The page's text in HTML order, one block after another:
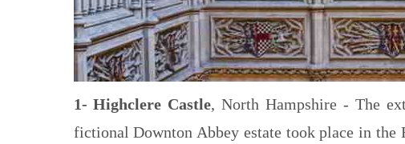
1- Highclere Castle, North Hampshire - The
fictional Downton Abbey estate took place in